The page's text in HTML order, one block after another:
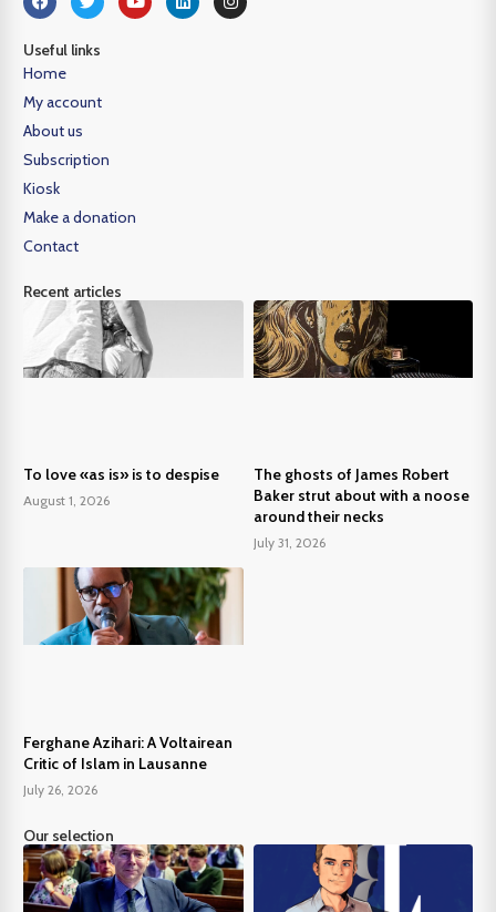
Useful links
Home
My account
About us
Subscription
Kiosk
Make a donation
Contact
Recent articles
To love «as is» is to despise
August 1, 2026
The ghosts of James Robert
Baker strut about with a noose
around their necks
July 31, 2026
Ferghane Azihari: A Voltairean
Critic of Islam in Lausanne
July 26, 2026
Our selection